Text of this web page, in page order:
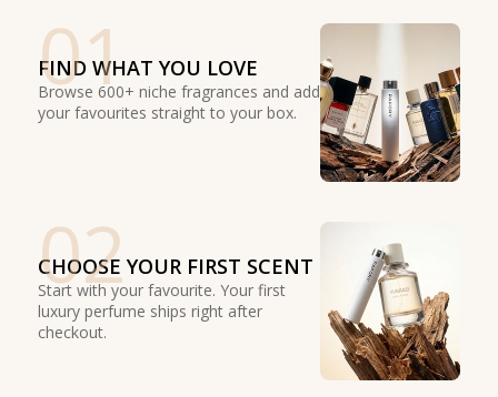
01
FIND WHAT YOU LOVE
Browse 600+ niche fragrances and add
your favourites straight to your box.
02
CHOOSE YOUR FIRST SCENT
Start with your favourite. Your first
luxury perfume ships right after
checkout.